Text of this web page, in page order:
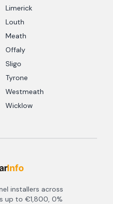
Limerick
Louth
Meath
Offaly
Sligo
Tyrone
Westmeath
Wicklow
installers across
up to €1,800, 0%